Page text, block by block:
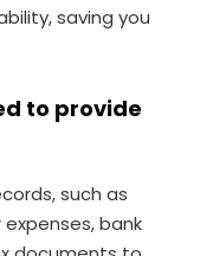
saving you
to provide
such as
bank